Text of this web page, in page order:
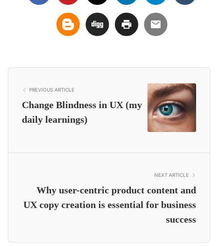
PREVIOUS ARTICLE
Change Blindness in UX (my
daily learnings)
NEXT ARTICLE
Why user-centric product content and
UX copy creation is essential for business
success